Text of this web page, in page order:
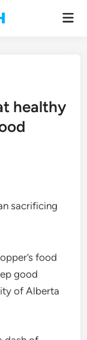
healthy
sacrificing
food
good
of Alberta